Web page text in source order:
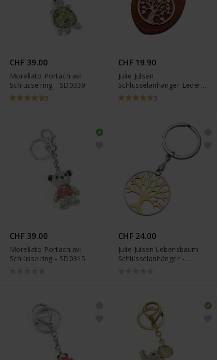
CHF 39.00
Morellato Portachiavi
Schlüsselring - SD0339
5
CHF 19.90
Julie Julsen
Schlüsselanhänger Leder -
JJKR0291.4 3
CHF 39.00
Morellato Portachiavi
Schlüsselring - SD0315
CHF 24.00
Julie Julsen Lebensbaum
Schlüsselanhänger -